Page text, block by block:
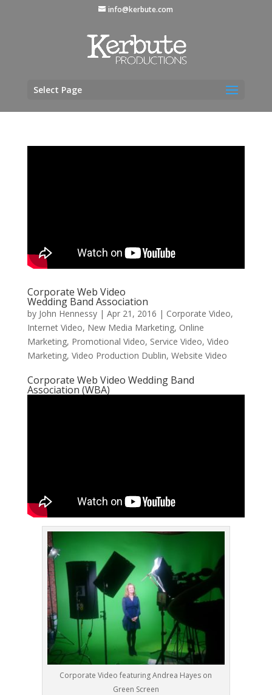
info@kerbute.com
Select Page
Corporate Web Video
Wedding Band Association
by John Hennessy| Apr 21, 2016 | Corporate Video,
Internet Video, New Media Marketing, Online
Marketing, Promotional Video, Service Video, Video
Marketing, Video Production Dublin, Website Video
Corporate Web Video Wedding Band
Association (WBA)
Corporate Video featuring Andrea Hayes on
Green Screen